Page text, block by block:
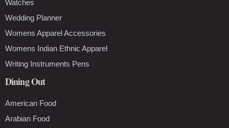
Watches
Wedding Planner
Womens Apparel Accessories
Womens Indian Ethnic Apparel
Writing Instruments Pens
Dining Out
American Food
Arabian Food